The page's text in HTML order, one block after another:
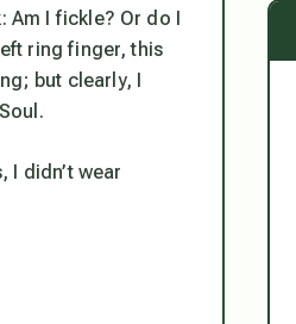
Am I fickle? Or do I
ring finger, this
but clearly, I
didn’t wear